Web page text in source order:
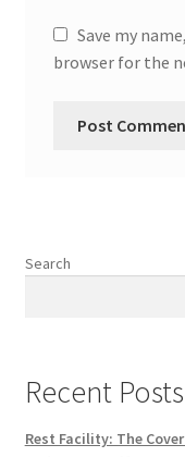
Save my
browser for the
Search
Recent Posts
Rest Facility: The